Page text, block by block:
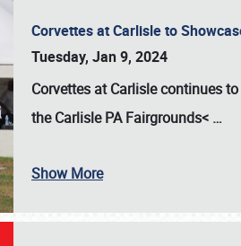
Corvettes at Carlisle to
Tuesday, Jan 9, 2024
Corvettes at Carlisle continues
theCarlisle PA Fairgrounds< …
Show More
Book online or call